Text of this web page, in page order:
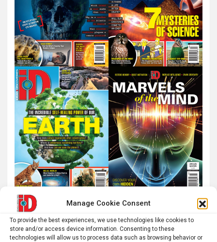
Manage Cookie Consent
To provide the best experiences, we use technologies like cookies to
store and/or access device information. Consenting to these
technologies will allow us to process data such as browsing behavior or